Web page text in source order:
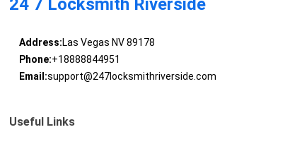
24 7 Locksmith Riverside
Address:Las Vegas NV 89178
Phone:+18888844951
Email:support@247locksmithriverside.com
Useful Links